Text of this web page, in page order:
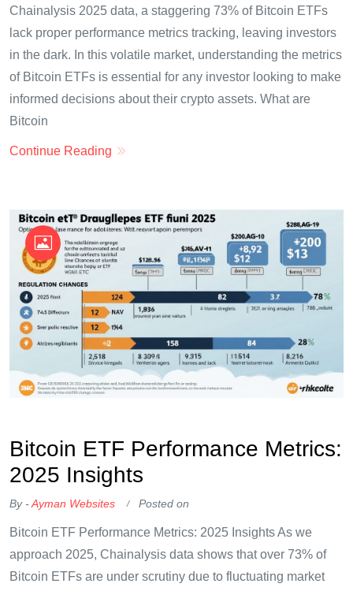
Chainalysis 2025 data, a staggering 73% of Bitcoin ETFs
lack proper performance metrics tracking, leaving investors
in the dark. In this volatile market, understanding the metrics
of Bitcoin ETFs is essential for any investor looking to make
informed decisions about their crypto assets. What are
Bitcoin
Continue Reading
Bitcoin ETF Performance Metrics:
2025 Insights
By -Ayman Websites Posted on
Bitcoin ETF Performance Metrics: 2025 Insights As we
approach 2025, Chainalysis data shows that over 73% of
Bitcoin ETFs are under scrutiny due to fluctuating market